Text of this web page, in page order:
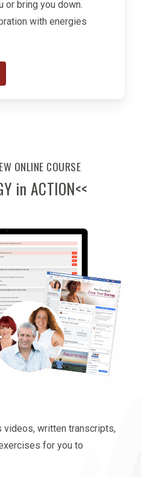
or bring you down.
with energies
ONLINE COURSE
in ACTION<<
videos, written transcripts,
for you to